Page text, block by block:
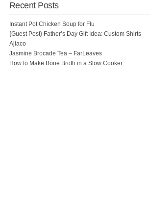
Recent Posts
Instant Pot Chicken Soup for Flu
{Guest Post} Father’s Day Gift Idea: Custom Shirts
Ajiaco
Jasmine Brocade Tea – FarLeaves
How to Make Bone Broth in a Slow Cooker